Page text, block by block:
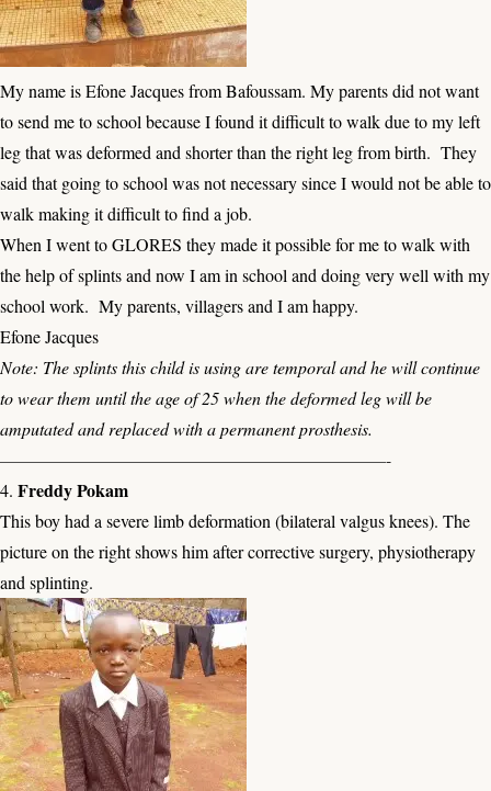
My name is Efone Jacques from Bafoussam. My parents did not want
to send me to school because I found it difficult to walk due to my left
leg that was deformed and shorter than the right leg from birth. They
said that going to school was not necessary since I would not be able to
walk making it difficult to find a job.
When I went to GLORES they made it possible for me to walk with
the help of splints and now I am in school and doing very well with my
school work. My parents, villagers and I am happy.
Efone Jacques
Note: The splints this child is using are temporal and he will continue
to wear them until the age of 25 when the deformed leg will be
amputated and replaced with a permanent prosthesis.
——————————————————————-
4. Freddy Pokam
This boy had a severe limb deformation (bilateral valgus knees). The
picture on the right shows him after corrective surgery, physiotherapy
and splinting.